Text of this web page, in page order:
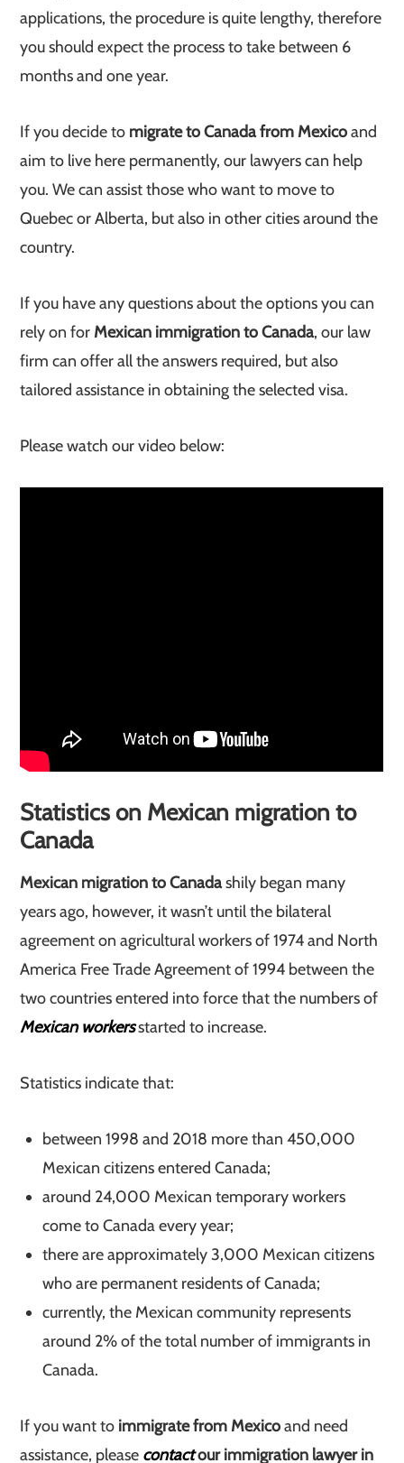
applications, the procedure is quite lengthy, therefore
you should expect the process to take between 6
months and one year.
If you decide to migrate to Canada from Mexicoand
aim to live here permanently, our lawyers can help
you. We can assist those who want to move to
Quebec or Alberta, but also in other cities around the
country.
If you have any questions about the options you can
rely on forMexican immigration to Canada, our law
firm can offer all the answers required, but also
tailored assistance in obtaining the selected visa.
Please watch our video below:
Statistics on Mexican migration to
Canada
Mexican migration to Canadashily began many
years ago, however, it wasn’t until the bilateral
agreement on agricultural workers of 1974 and North
America Free Trade Agreement of 1994 between the
two countries entered into force that the numbers of
Mexican workersstarted to increase.
Statistics indicate that:
between 1998 and 2018 more than 450,000
Mexican citizens entered Canada;
around 24,000 Mexican temporary workers
come to Canada every year;
there are approximately 3,000 Mexican citizens
who are permanent residents of Canada;
currently, the Mexican community represents
around 2% of the total number of immigrants in
Canada.
If you want to immigrate from Mexicoand need
assistance, please contactour immigration lawyer in